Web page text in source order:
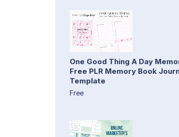
One Good Thing A Day
Free PLR Memory Book
Template
Free